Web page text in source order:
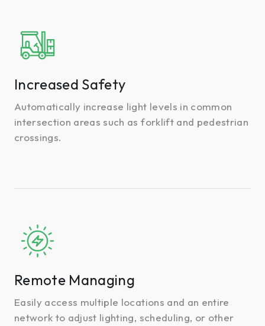
Increased Safety
Automatically increase light levels in common
intersection areas such as forklift and pedestrian
crossings.
Increased
Safety
Remote Managing
Easily access multiple locations and an entire
network to adjust lighting, scheduling, or other
Remote
Managing